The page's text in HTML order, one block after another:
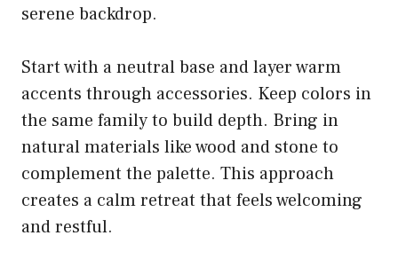
serene backdrop.
Start with a neutral base and layer warm
accents through accessories. Keep colors in
the same family to build depth. Bring in
natural materials like wood and stone to
complement the palette. This approach
creates a calm retreat that feels welcoming
and restful.